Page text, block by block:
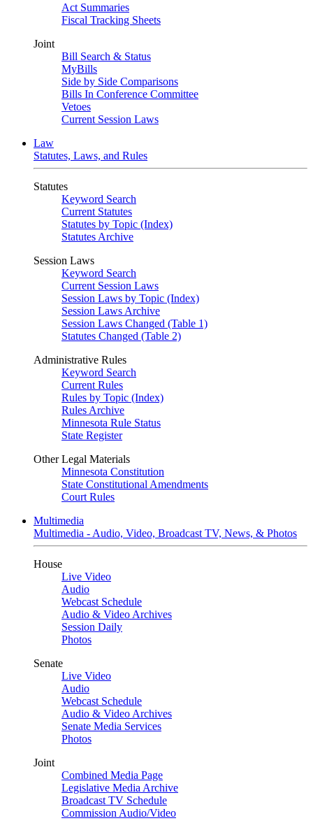
Act Summaries
Fiscal Tracking Sheets
Joint
Bill Search & Status
MyBills
Side by Side Comparisons
Bills In Conference Committee
Vetoes
Current Session Laws
Law
Statutes, Laws, and Rules
Statutes
Keyword Search
Current Statutes
Statutes by Topic (Index)
Statutes Archive
Session Laws
Keyword Search
Current Session Laws
Session Laws by Topic (Index)
Session Laws Archive
Session Laws Changed (Table 1)
Statutes Changed (Table 2)
Administrative Rules
Keyword Search
Current Rules
Rules by Topic (Index)
Rules Archive
Minnesota Rule Status
State Register
Other Legal Materials
Minnesota Constitution
State Constitutional Amendments
Court Rules
Multimedia
Multimedia - Audio, Video, Broadcast TV, News, & Photos
House
Live Video
Audio
Webcast Schedule
Audio & Video Archives
Session Daily
Photos
Senate
Live Video
Audio
Webcast Schedule
Audio & Video Archives
Senate Media Services
Photos
Joint
Combined Media Page
Legislative Media Archive
Broadcast TV Schedule
Commission Audio/Video